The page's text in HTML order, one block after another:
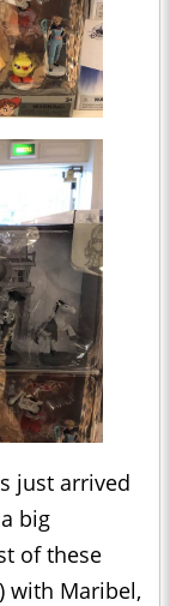
just arrived
big
of these
with Maribel,